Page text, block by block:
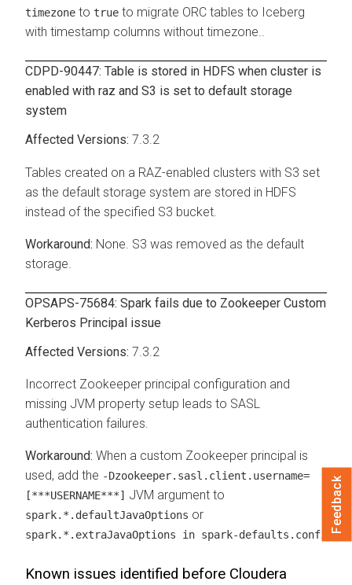
timezone to true to migrate ORC tables to Iceberg
with timestamp columns without timezone..
CDPD-90447: Table is stored in HDFS when cluster is
enabled with raz and S3 is set to default storage
system
7.3.2
Tables created on a RAZ-enabled clusters with S3 set
as the default storage system are stored in HDFS
instead of the specified S3 bucket.
None. S3 was removed as the default
storage.
OPSAPS-75684: Spark fails due to Zookeeper Custom
Kerberos Principal issue
7.3.2
Incorrect Zookeeper principal configuration and
missing JVM property setup leads to SASL
authentication failures.
When a custom Zookeeper principal is
used, add the -Dzookeeper.sasl.client.username=
[***USERNAME***] JVM argument to
spark.*.defaultJavaOptions or
spark.*.extraJavaOptions in spark-defaults.conf.
Known issues identified before Cloudera
Feedback